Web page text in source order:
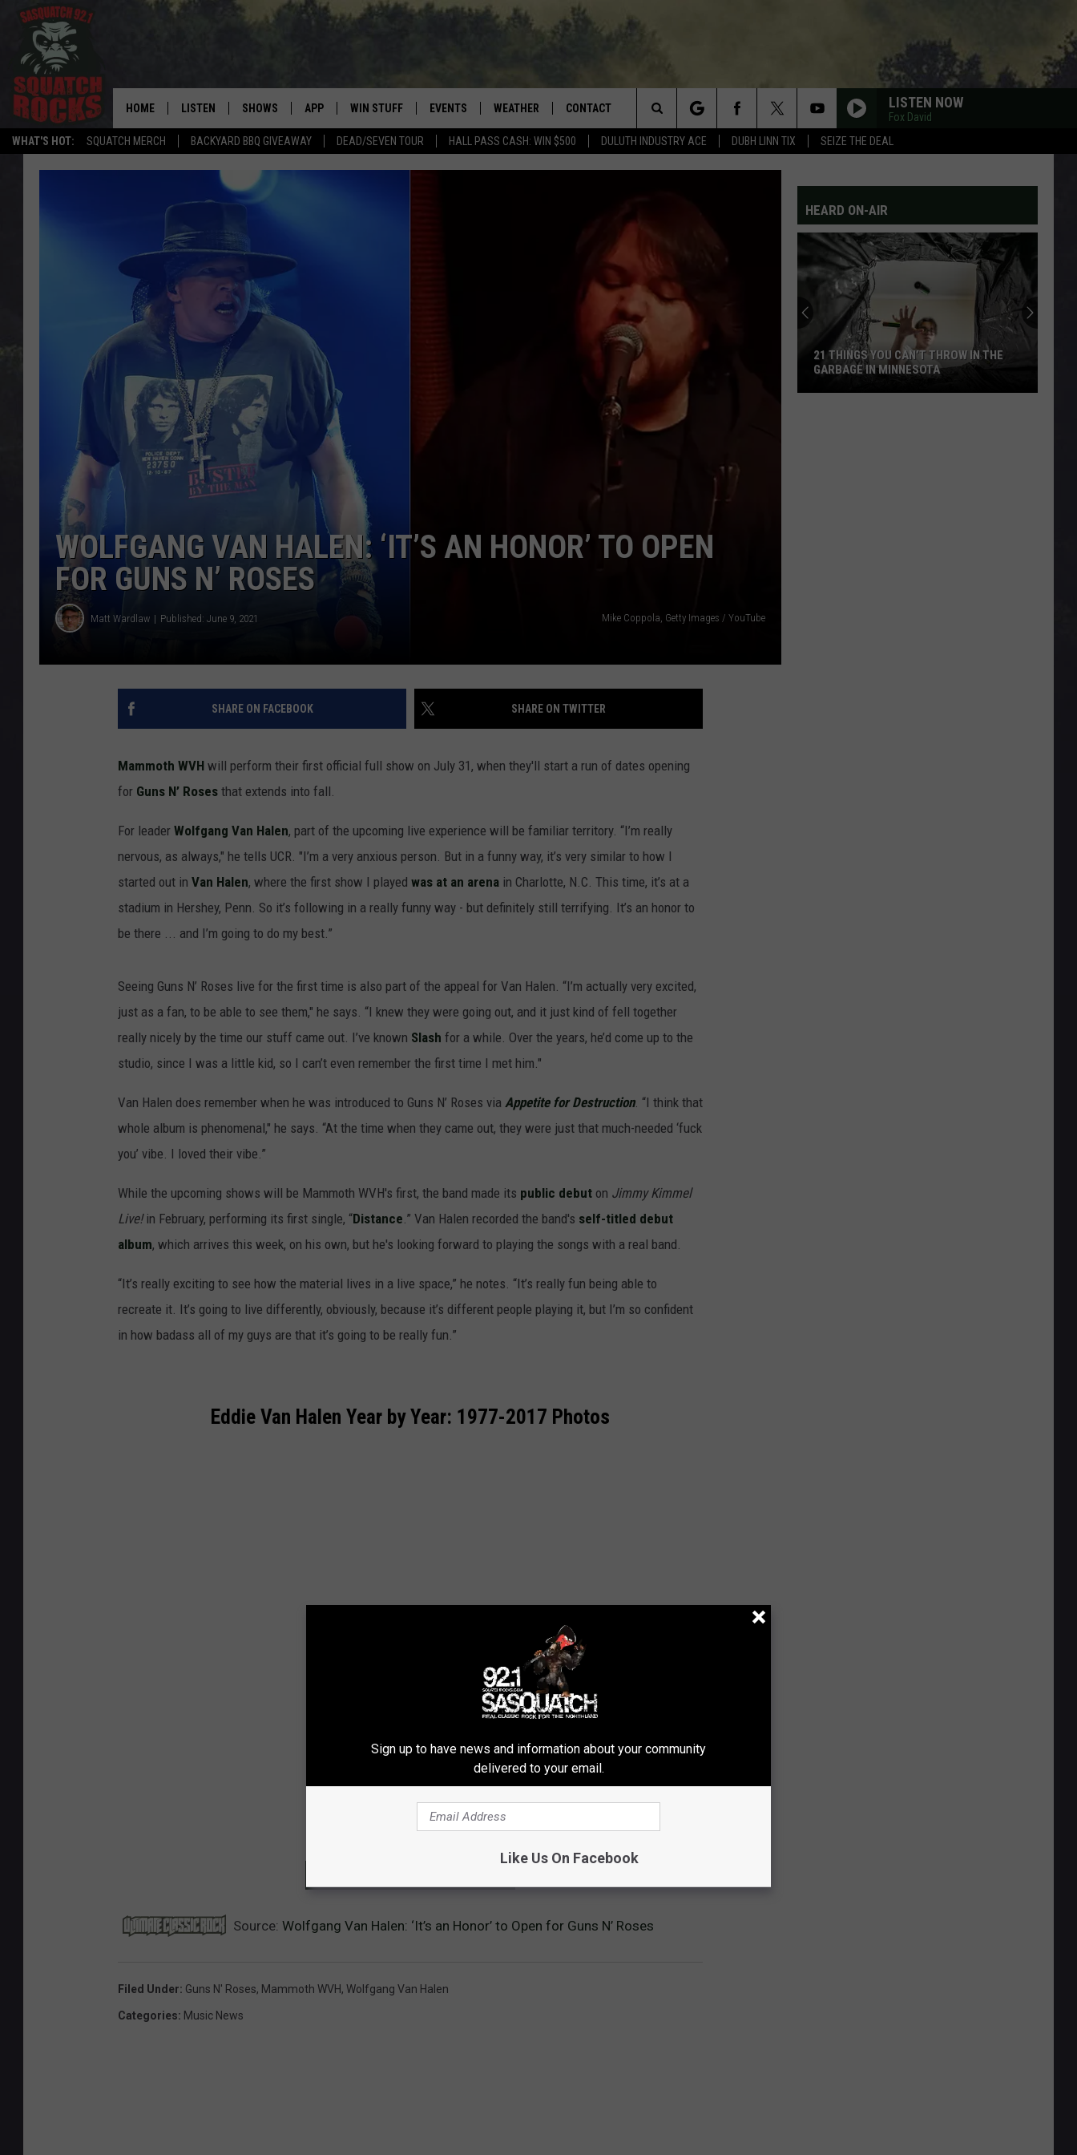
WHAT'S HOT: SQUATCH MERCH BACKYARD BBQ GIVEAWAY DEAD/SEVEN TOUR HALL PASS CASH: WIN $500 DULUTH INDUSTRY ACE DUBH LINN TIX SEIZE THE DEAL
REAL ROCK FOR THE NORTHLAND
HOME LISTEN
MOBILE APP
LISTEN ON ALEXA
LISTEN ON GOOGLE HOME
RECENTLY PLAYED
SHOWS
SHOW SCHEDULE
DANGER IN THE MORNING
DEE SNIDER'S HOUSE OF HAIR
LOUDWIRE NIGHTS
WES NESSMAN
SUNDAY FUNDAY WITH JOE
DANGER
APP
DOWNLOAD FOR APPLE IOS
WIN STUFF EVENTS
EVENTS CALENDAR
WEATHER CONTACT
HELP & CONTACT INFO
JOB OPENINGS
NEWSLETTER
DULUTH INDUSTRY ACE
LISTEN NOW
Fox David
Search
The
WOLFGANG VAN HALEN: ‘IT’S AN HONOR’ TO OPEN
FOR GUNS N’ ROSES
Matt Wardlaw Published: June 9, 2021 Mike Coppola, Getty Images / YouTube
SHARE ON FACEBOOK SHARE ON TWITTER
Mammoth WVH will perform their first official full show on July 31, when they'll start a run of dates opening
for Guns N’ Roses that extends into fall.
For leader Wolfgang Van Halen, part of the upcoming live experience will be familiar territory. “I’m really
nervous, as always," he tells UCR. "I’m a very anxious person. But in a funny way, it’s very similar to how I
started out in Van Halen, where the first show I played was at an arena in Charlotte, N.C. This time, it’s at a
stadium in Hershey, Penn. So it’s following in a really funny way - but definitely still terrifying. It’s an honor to
be there ... and I’m going to do my best.”
Seeing Guns N’ Roses live for the first time is also part of the appeal for Van Halen. “I’m actually very excited,
just as a fan, to be able to see them," he says. “I knew they were going out, and it just kind of fell together
really nicely by the time our stuff came out. I’ve known Slash for a while. Over the years, he’d come up to the
studio, since I was a little kid, so I can’t even remember the first time I met him."
Van Halen does remember when he was introduced to Guns N’ Roses via Appetite for Destruction. “I think that
whole album is phenomenal," he says. “At the time when they came out, they were just that much-needed ‘fuck
you’ vibe. I loved their vibe.”
While the upcoming shows will be Mammoth WVH's first, the band made its public debut on Jimmy Kimmel
Live!in February, performing its first single, “Distance.” Van Halen recorded the band's self-titled debut
album, which arrives this week, on his own, but he's looking forward to playing the songs with a real band.
“It’s really exciting to see how the material lives in a live space,” he notes. “It’s really fun being able to
recreate it. It’s going to live differently, obviously, because it’s different people playing it, but I’m so confident
in how badass all of my guys are that it’s going to be really fun.”
Eddie Van Halen Year by Year: 1977-2017 Photos
Source: Wolfgang Van Halen: ‘It’s an Honor’ to Open for Guns N’ Roses
Filed Under: Guns N' Roses, Mammoth WVH, Wolfgang Van Halen
Categories: Music News
HEARD ON-AIR
21 THINGS YOU CAN’T THROW IN THE
GARBAGE IN MINNESOTA
Sign up to have news and information about your community
delivered to your email.
Like Us On Facebook